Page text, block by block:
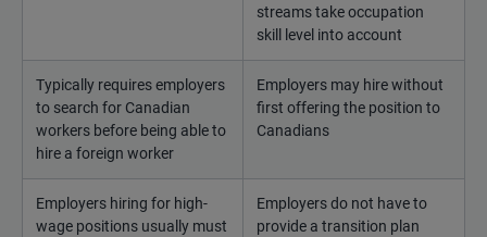
streams take occupation
skill level into account
Typically requires employers
to search for Canadian
workers before being able to
hire a foreign worker
Employers may hire without
first offering the position to
Canadians
Employers hiring for high-
wage positions usually must
Employers do not have to
provide a transition plan